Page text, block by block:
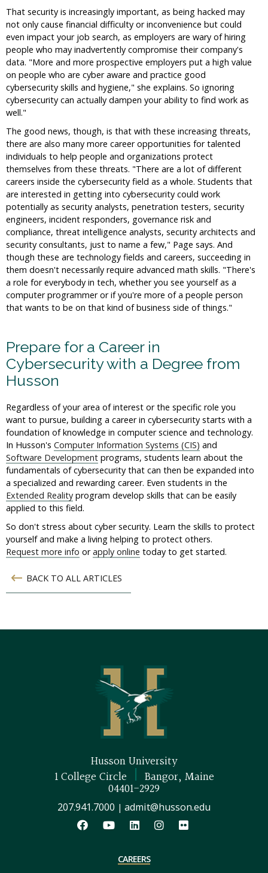
That security is increasingly important, as being hacked may
not only cause financial difficulty or inconvenience but could
even impact your job search, as employers are wary of hiring
people who may inadvertently compromise their company's
data. "More and more prospective employers put a high value
on people who are cyber aware and practice good
cybersecurity skills and hygiene," she explains. So ignoring
cybersecurity can actually dampen your ability to find work as
well."
The good news, though, is that with these increasing threats,
there are also many more career opportunities for talented
individuals to help people and organizations protect
themselves from these threats. "There are a lot of different
careers inside the cybersecurity field as a whole. Students that
are interested in getting into cybersecurity could work
potentially as security analysts, penetration testers, security
engineers, incident responders, governance risk and
compliance, threat intelligence analysts, security architects and
security consultants, just to name a few," Page says. And
though these are technology fields and careers, succeeding in
them doesn't necessarily require advanced math skills. "There's
a role for everybody in tech, whether you see yourself as a
computer programmer or if you're more of a people person
that wants to be on that kind of business side of things."
Prepare for a Career in
Cybersecurity with a Degree from
Husson
Regardless of your area of interest or the specific role you
want to pursue, building a career in cybersecurity starts with a
foundation of knowledge in computer science and technology.
In Husson's Computer Information Systems (CIS) and
Software Development programs, students learn about the
fundamentals of cybersecurity that can then be expanded into
a specialized and rewarding career. Even students in the
Extended Reality program develop skills that can be easily
applied to this field.
So don't stress about cyber security. Learn the skills to protect
yourself and make a living helping to protect others.
Request more info orapply online today to get started.
BACK TO ALL ARTICLES
Husson University
1 College Circle | Bangor, Maine
04401-2929
207.941.7000 | admit@husson.edu
CAREERS